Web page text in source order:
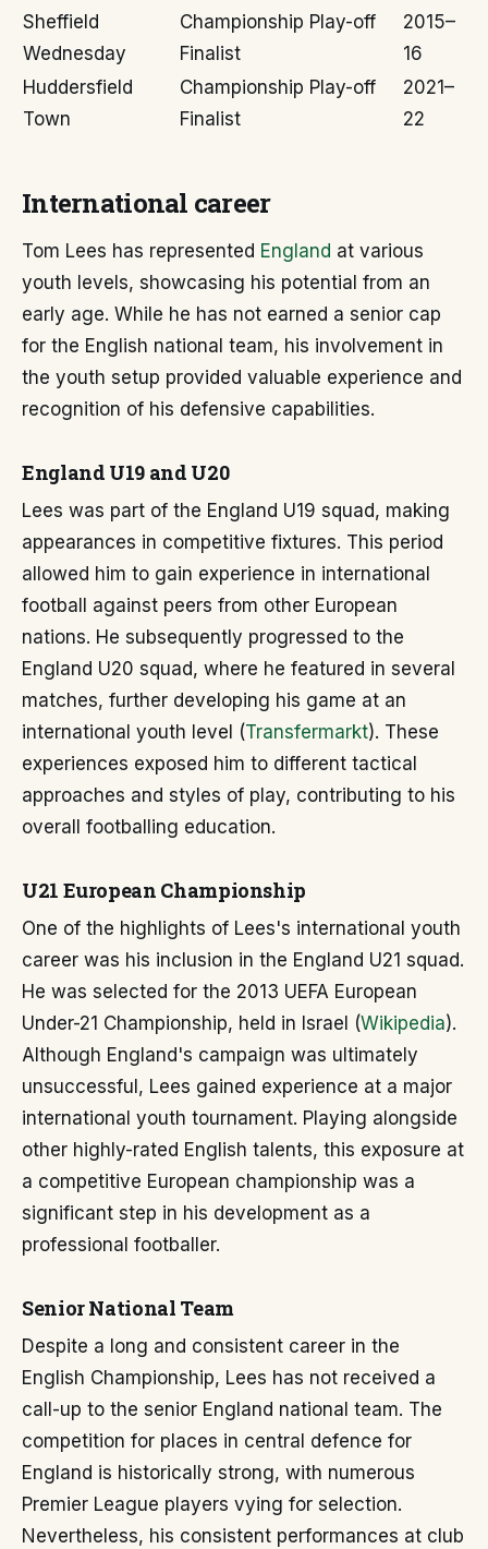
Sheffield
Wednesday
Championship Play-off
Finalist
2015–
16
Huddersfield
Town
Championship Play-off
Finalist
2021–
22
International career
Tom Lees has represented England at various
youth levels, showcasing his potential from an
early age. While he has not earned a senior cap
for the English national team, his involvement in
the youth setup provided valuable experience and
recognition of his defensive capabilities.
England U19 and U20
Lees was part of the England U19 squad, making
appearances in competitive fixtures. This period
allowed him to gain experience in international
football against peers from other European
nations. He subsequently progressed to the
England U20 squad, where he featured in several
matches, further developing his game at an
international youth level (Transfermarkt). These
experiences exposed him to different tactical
approaches and styles of play, contributing to his
overall footballing education.
U21 European Championship
One of the highlights of Lees's international youth
career was his inclusion in the England U21 squad.
He was selected for the 2013 UEFA European
Under-21 Championship, held in Israel (Wikipedia).
Although England's campaign was ultimately
unsuccessful, Lees gained experience at a major
international youth tournament. Playing alongside
other highly-rated English talents, this exposure at
a competitive European championship was a
significant step in his development as a
professional footballer.
Senior National Team
Despite a long and consistent career in the
English Championship, Lees has not received a
call-up to the senior England national team. The
competition for places in central defence for
England is historically strong, with numerous
Premier League players vying for selection.
Nevertheless, his consistent performances at club